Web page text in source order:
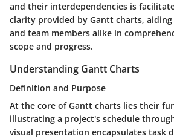
and their interdependencies is
clarity provided by Gantt charts,
and team members alike in
scope and progress.
Understanding Gantt Charts
Definition and Purpose
At the core of Gantt charts lies their
illustrating a project's schedule
visual presentation encapsulates task